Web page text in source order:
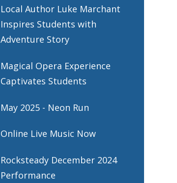
Local Author Luke Marchant
Inspires Students with
Adventure Story
Magical Opera Experience
Captivates Students
May 2025 - Neon Run
Online Live Music Now
Rocksteady December 2024
Performance